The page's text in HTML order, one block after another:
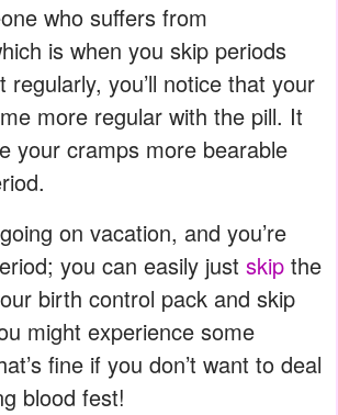
who suffers from
is when you skip periods
regularly, you’ll notice that your
more regular with the pill. It
your cramps more bearable
on vacation, and you’re
you can easily just skip the
birth control pack and skip
might experience some
fine if you don’t want to deal
blood fest!